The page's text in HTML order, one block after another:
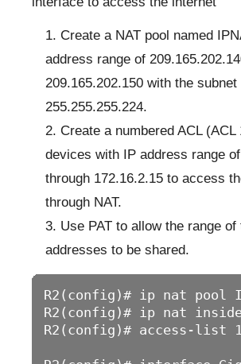
Create a NAT pool named
address range of
209.165.202.150 with the
255.255.255.224.
Create a numbered ACL (ACL
devices with IP address range
through 172.16.2.15 to access
through NAT.
Use PAT to allow the range
addresses to be shared.
R2(config)# ip nat pool
R2(config)# ip nat
R2(config)# access-list